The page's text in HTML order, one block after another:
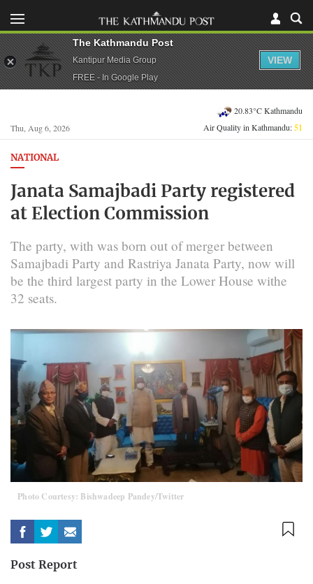
Thu, Aug 6, 2026
20.83°C Kathmandu
Air Quality in Kathmandu:51
NATIONAL
Janata Samajbadi Party registered
at Election Commission
The party, with was born out of merger between
Samajbadi Party and Rastriya Janata Party, now will
be the third largest party in the Lower House withe
32 seats.
Photo Courtesy: Bishwadeep Pandey/Twitter
Post Report
The Kathmandu Post
Kantipur Media Group
FREE - In Google Play
VIEW